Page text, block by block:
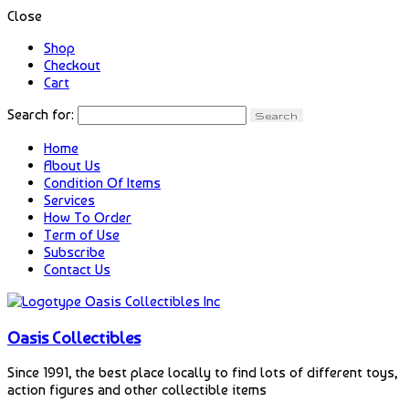
Close
Shop
Checkout
Cart
Search for:
Home
About Us
Condition Of Items
Services
How To Order
Term of Use
Subscribe
Contact Us
Oasis Collectibles
Since 1991, the best place locally to find lots of different toys,
action figures and other collectible items